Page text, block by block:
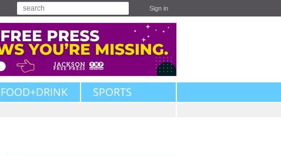
Sign in
FOOD+DRINK SPORTS